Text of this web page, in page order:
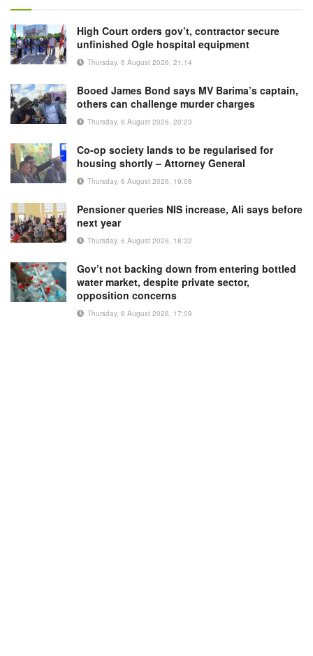
High Court orders gov’t, contractor secure
unfinished Ogle hospital equipment
Thursday, 6 August 2026, 21:14
Booed James Bond says MV Barima’s captain,
others can challenge murder charges
Thursday, 6 August 2026, 20:23
Co-op society lands to be regularised for
housing shortly – Attorney General
Thursday, 6 August 2026, 19:08
Pensioner queries NIS increase, Ali says before
next year
Thursday, 6 August 2026, 18:32
Gov’t not backing down from entering bottled
water market, despite private sector,
opposition concerns
Thursday, 6 August 2026, 17:09